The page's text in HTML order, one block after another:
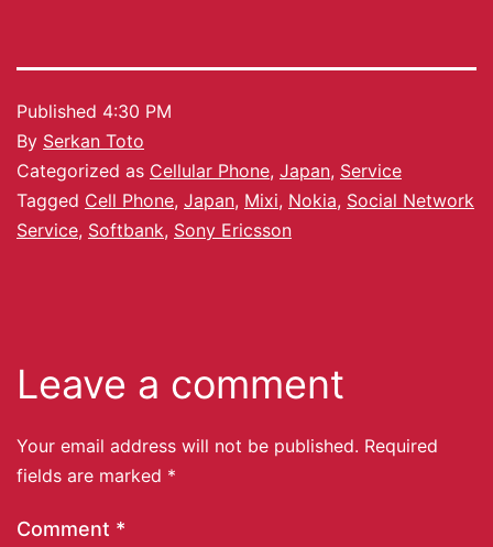
Published 4:30 PM
By Serkan Toto
Categorized as Cellular Phone, Japan, Service
Tagged Cell Phone, Japan, Mixi, Nokia, Social Network
Service, Softbank, Sony Ericsson
Leave a comment
Your email address will not be published. Required
fields are marked *
Comment *